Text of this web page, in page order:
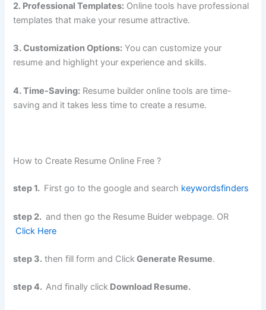
2. Professional Templates: Online tools have professional
templates that make your resume attractive.
3. Customization Options: You can customize your
resume and highlight your experience and skills.
4. Time-Saving: Resume builder online tools are time-
saving and it takes less time to create a resume.
How to Create Resume Online Free ?
step 1. First go to the google and search keywordsfinders
step 2. and then go the Resume Buider webpage. OR
Click Here
step 3. then fill form and ClickGenerate Resume.
step 4.And finally click Download Resume.